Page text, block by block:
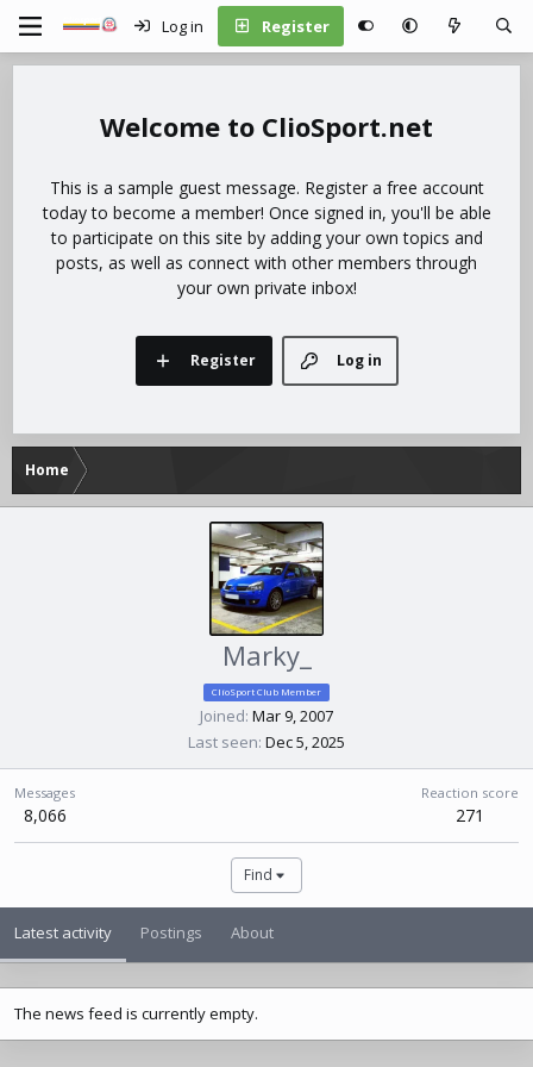
Log in Register
ClioSport.net
This is a sample guest message. Register a free account
today to become a member! Once signed in, you'll be able
to participate on this site by adding your own topics and
posts, as well as connect with other members through
your own private inbox!
Log in
Register
Home
Marky_
ClioSport Club Member
Joined Mar 9, 2007
Last seen Dec 5, 2025
Messages
8,066
Reaction score
271
Find
Latest activity Postings About
The news feed is currently empty.